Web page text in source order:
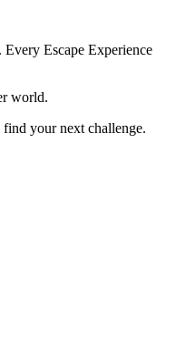
Every Escape Experience
world.
find your next challenge.